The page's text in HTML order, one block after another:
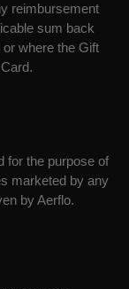
reimbursement
sum back
where the Gift
for the purpose of
marketed by any
by Aerflo.